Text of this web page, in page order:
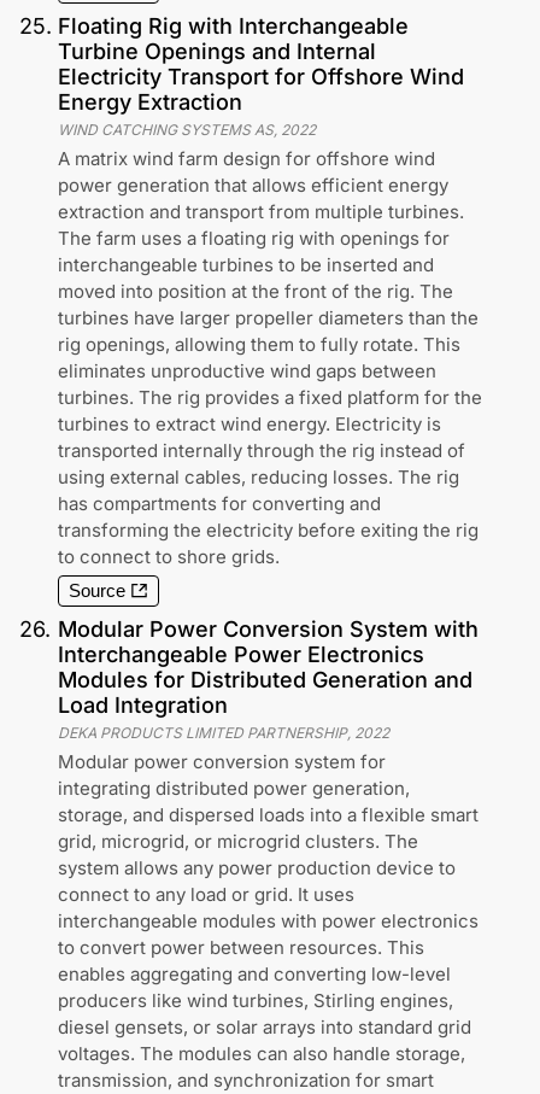
25. Floating Rig with Interchangeable
Turbine Openings and Internal
Electricity Transport for Offshore Wind
Energy Extraction
WIND CATCHING SYSTEMS AS, 2022
A matrix wind farm design for offshore wind
power generation that allows efficient energy
extraction and transport from multiple turbines.
The farm uses a floating rig with openings for
interchangeable turbines to be inserted and
moved into position at the front of the rig. The
turbines have larger propeller diameters than the
rig openings, allowing them to fully rotate. This
eliminates unproductive wind gaps between
turbines. The rig provides a fixed platform for the
turbines to extract wind energy. Electricity is
transported internally through the rig instead of
using external cables, reducing losses. The rig
has compartments for converting and
transforming the electricity before exiting the rig
to connect to shore grids.
Source
26. Modular Power Conversion System with
Interchangeable Power Electronics
Modules for Distributed Generation and
Load Integration
DEKA PRODUCTS LIMITED PARTNERSHIP, 2022
Modular power conversion system for
integrating distributed power generation,
storage, and dispersed loads into a flexible smart
grid, microgrid, or microgrid clusters. The
system allows any power production device to
connect to any load or grid. It uses
interchangeable modules with power electronics
to convert power between resources. This
enables aggregating and converting low-level
producers like wind turbines, Stirling engines,
diesel gensets, or solar arrays into standard grid
voltages. The modules can also handle storage,
transmission, and synchronization for smart